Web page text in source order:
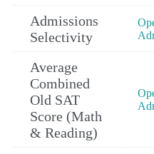
Admissions
Selectivity
Average
Combined
Old SAT
Score (Math
& Reading)